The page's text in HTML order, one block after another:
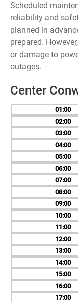
Scheduled
reliability and
planned in
prepared.
or damage to
outages.
Center
01
02
03
04
05
06
07
08
09
10
11
12
13
14
15
16
17